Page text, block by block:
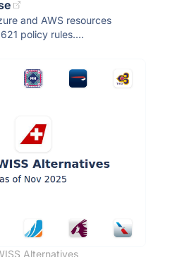
and AWS resources
policy rules....
Alternatives